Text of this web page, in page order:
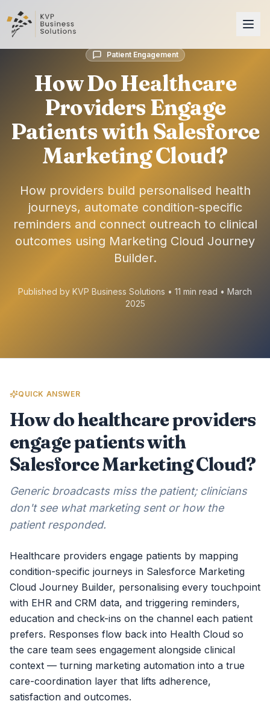
Patient Engagement
How Do Healthcare
Providers Engage
Patients with Salesforce
Marketing Cloud?
How providers build personalised health
journeys, automate condition-specific
reminders and connect outreach to clinical
outcomes using Marketing Cloud Journey
Builder.
Published by KVP Business Solutions • 11 min read • March
2025
QUICK ANSWER
How do healthcare providers
engage patients with
Salesforce Marketing Cloud?
Generic broadcasts miss the patient; clinicians
don't see what marketing sent or how the
patient responded.
Healthcare providers engage patients by mapping
condition-specific journeys in Salesforce Marketing
Cloud Journey Builder, personalising every touchpoint
with EHR and CRM data, and triggering reminders,
education and check-ins on the channel each patient
prefers. Responses flow back into Health Cloud so
the care team sees engagement alongside clinical
context — turning marketing automation into a true
care-coordination layer that lifts adherence,
satisfaction and outcomes.